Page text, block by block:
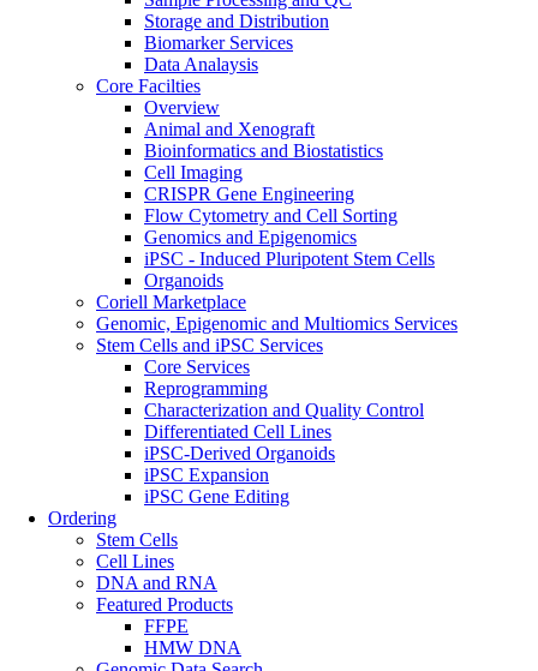
Storage and Distribution
Biomarker Services
Data Analaysis
Core Facilties
Overview
Animal and Xenograft
Bioinformatics and Biostatistics
Cell Imaging
CRISPR Gene Engineering
Flow Cytometry and Cell Sorting
Genomics and Epigenomics
iPSC - Induced Pluripotent Stem Cells
Organoids
Coriell Marketplace
Genomic, Epigenomic and Multiomics Services
Stem Cells and iPSC Services
Core Services
Reprogramming
Characterization and Quality Control
Differentiated Cell Lines
iPSC-Derived Organoids
iPSC Expansion
iPSC Gene Editing
Ordering
Stem Cells
Cell Lines
DNA and RNA
Featured Products
FFPE
HMW DNA